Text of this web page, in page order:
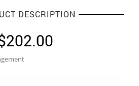
DESCRIPTION
202.00